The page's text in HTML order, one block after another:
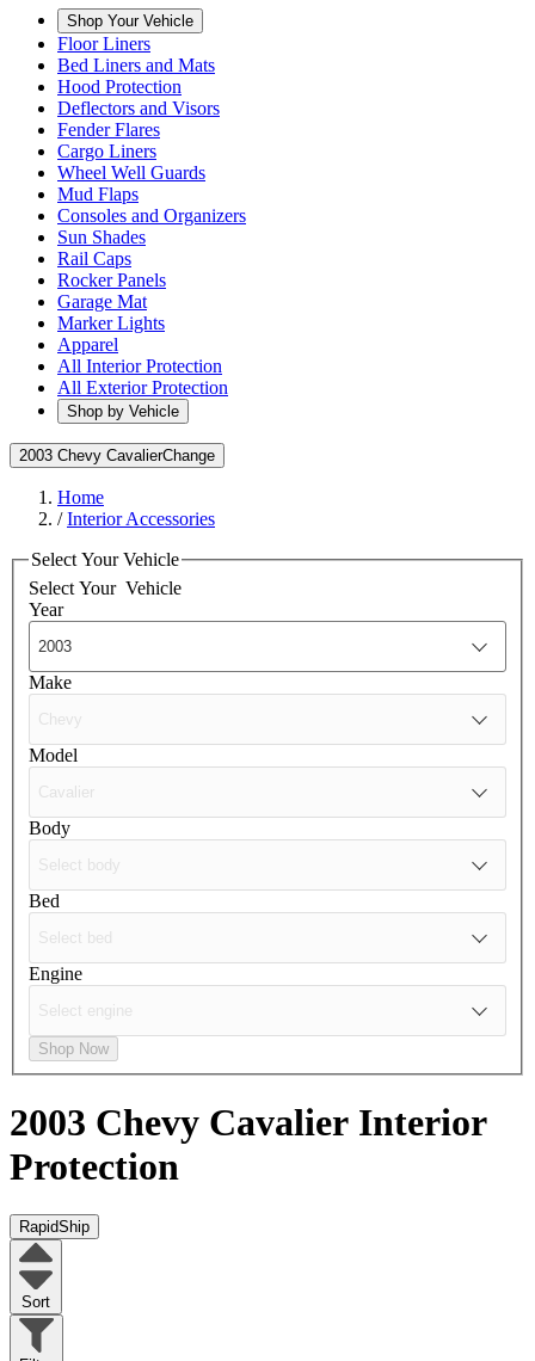
Shop Your Vehicle
Floor Liners
Bed Liners and Mats
Hood Protection
Deflectors and Visors
Fender Flares
Cargo Liners
Wheel Well Guards
Mud Flaps
Consoles and Organizers
Sun Shades
Rail Caps
Rocker Panels
Garage Mat
Marker Lights
Apparel
All Interior Protection
All Exterior Protection
Shop by Vehicle
2003 Chevy CavalierChange
Home
/Interior Accessories
Select Your Vehicle
Select Your Vehicle
Year
Make
Model
Body
Bed
Engine
Shop Now
2003 Chevy Cavalier Interior
Protection
RapidShip
Sort